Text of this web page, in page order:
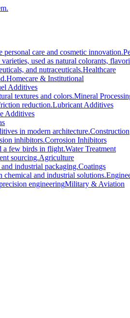
Healthcare
Homecare & Institutional
Additives
Mineral
Lubricant Additives
Additives
Construction
Corrosion Inhibitors
Water Treatment
Agriculture
Coatings
Military & Aviation